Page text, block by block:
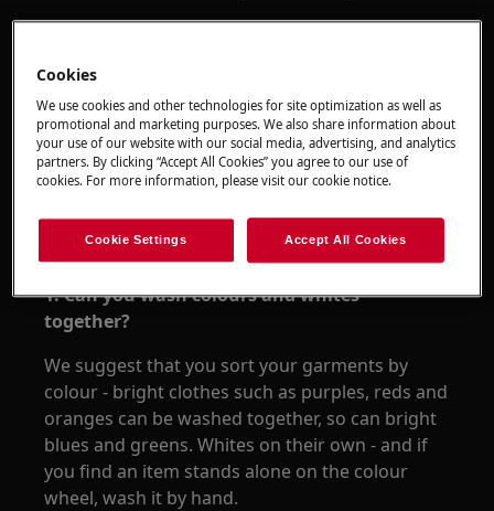
1. Can you wash colours and whites
together?
We suggest that you sort your garments by
colour - bright clothes such as purples, reds and
oranges can be washed together, so can bright
blues and greens. Whites on their own - and if
you find an item stands alone on the colour
wheel, wash it by hand.
Cookies
We use cookies and other technologies for site optimization as well as
promotional and marketing purposes. We also share information about
your use of our website with our social media, advertising, and analytics
partners. By clicking “Accept All Cookies” you agree to our use of
cookies. For more information, please visit our cookie notice.
Cookie Settings Accept All Cookies